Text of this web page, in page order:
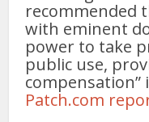
recommended
with eminent
power to take
public use,
compensation”
Patch.com